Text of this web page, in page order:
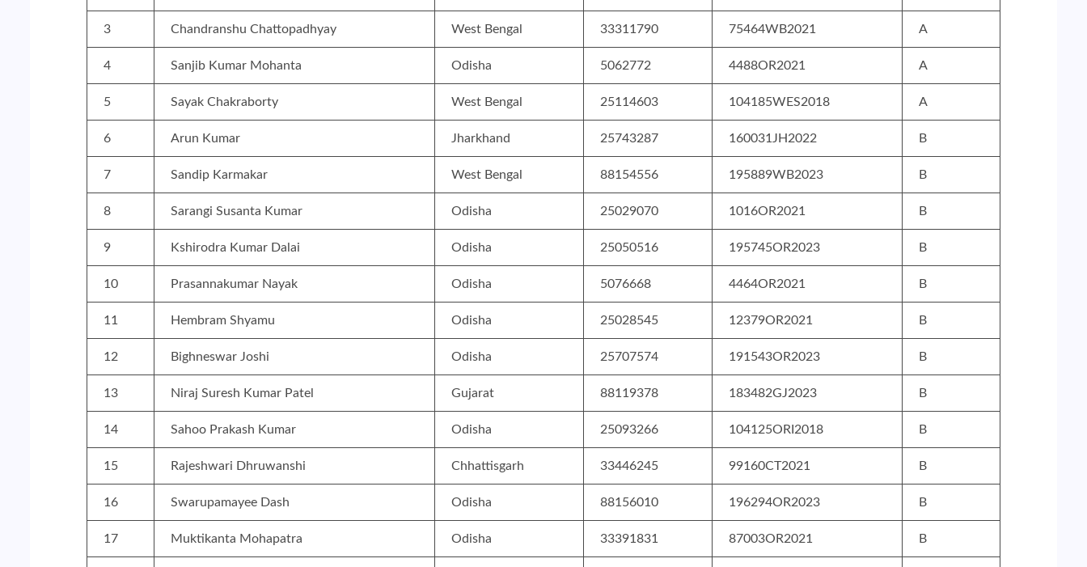
3 Chandranshu Chattopadhyay West Bengal 33311790 75464WB2021 A
4 Sanjib Kumar Mohanta Odisha 5062772 4488OR2021 A
5 Sayak Chakraborty West Bengal 25114603 104185WES2018 A
6 Arun Kumar Jharkhand 25743287 160031JH2022 B
7 Sandip Karmakar West Bengal 88154556 195889WB2023 B
8 Sarangi Susanta Kumar Odisha 25029070 1016OR2021 B
9 Kshirodra Kumar Dalai Odisha 25050516 195745OR2023 B
10 Prasannakumar Nayak Odisha 5076668 4464OR2021 B
11 Hembram Shyamu Odisha 25028545 12379OR2021 B
12 Bighneswar Joshi Odisha 25707574 191543OR2023 B
13 Niraj Suresh Kumar Patel Gujarat 88119378 183482GJ2023 B
14 Sahoo Prakash Kumar Odisha 25093266 104125ORI2018 B
15 Rajeshwari Dhruwanshi Chhattisgarh 33446245 99160CT2021 B
16 Swarupamayee Dash Odisha 88156010 196294OR2023 B
17 Muktikanta Mohapatra Odisha 33391831 87003OR2021 B